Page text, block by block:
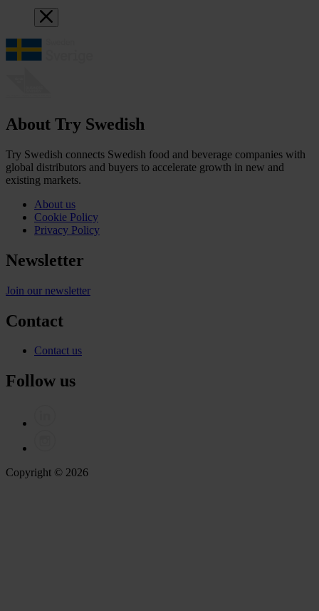
About Try Swedish
Try Swedish connects Swedish food and beverage companies with
global distributors and buyers to accelerate growth in new and
existing markets.
About us
Cookie Policy
Privacy Policy
Newsletter
Join our newsletter
Contact
Contact us
Follow us
Copyright © 2026